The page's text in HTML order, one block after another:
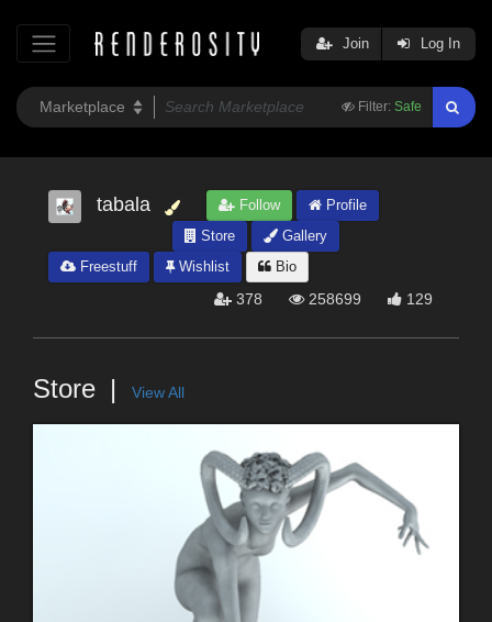
Filter: Safe
Join Log In
tabala Follow
Profile
Store
Gallery
Freestuff
Wishlist Bio
378 258699 129
Store View All